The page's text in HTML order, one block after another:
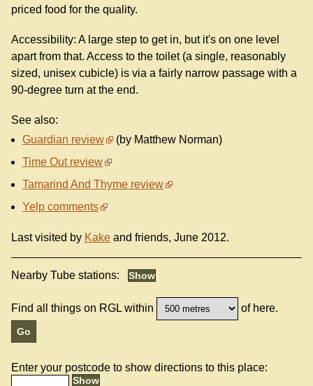
priced food for the quality.
Accessibility: A large step to get in, but it's on one level
apart from that. Access to the toilet (a single, reasonably
sized, unisex cubicle) is via a fairly narrow passage with a
90-degree turn at the end.
See also:
Guardian review
(by Matthew Norman)
Time Out review
Tamarind And Thyme review
Yelp comments
Last visited by Kake and friends, June 2012.
Nearby Tube stations:
Find all things on RGL within of here.
Enter your postcode to show directions to this place: